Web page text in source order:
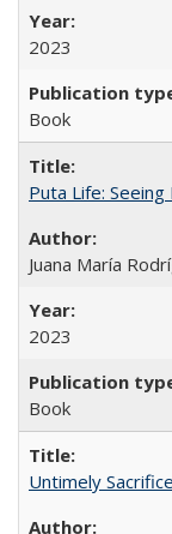
2023
Book
Puta Life:
Juana María
2023
Book
Untimely